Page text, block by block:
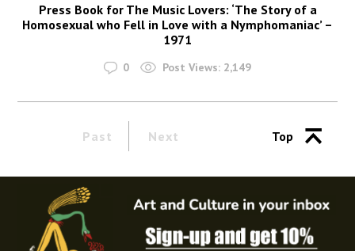
Press Book for The Music Lovers: ‘The Story of a
Homosexual who Fell in Love with a Nymphomaniac’ –
1971
0 Post Views: 2,149
Past Next Top